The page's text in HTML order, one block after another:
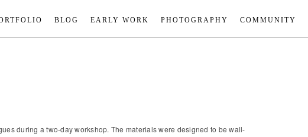
BLOG EARLY WORK PHOTOGRAPHY COMMUNITY
during a two-day workshop. The materials were designed to be wall-